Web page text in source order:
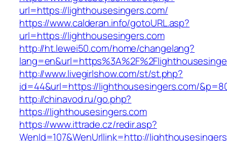
url=https://lighthousesingers.com/
https://www.calderan.info/gotoURL.asp?
url=https://lighthousesingers.com
http://ht.lewei50.com/home/changelang?
http://www.livegirlshow.com/st/st.php?
id=44&url=https://lighthousesingers.com/
http://chinavod.ru/go.php?
https://lighthousesingers.com
https://www.ittrade.cz/redir.asp?
WenId=107&WenUrllink=http://